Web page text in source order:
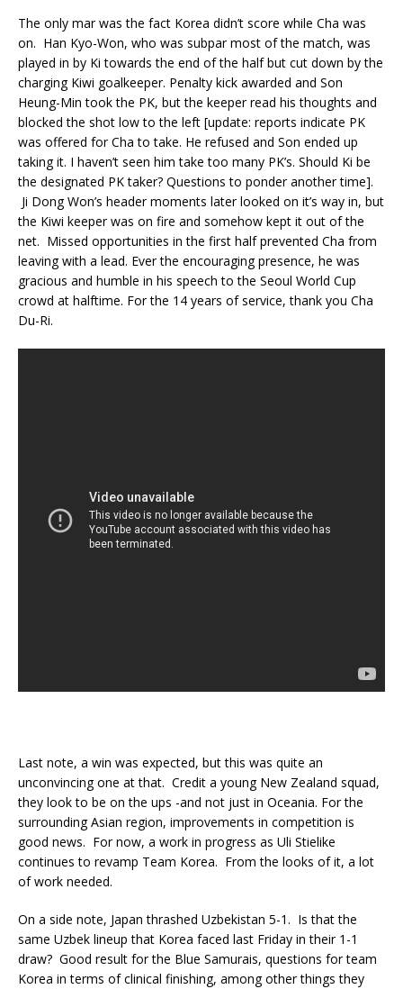
The only mar was the fact Korea didn’t score while Cha was
on. Han Kyo-Won, who was subpar most of the match, was
played in by Ki towards the end of the half but cut down by the
charging Kiwi goalkeeper. Penalty kick awarded and Son
Heung-Min took the PK, but the keeper read his thoughts and
blocked the shot low to the left [update: reports indicate PK
was offered for Cha to take. He refused and Son ended up
taking it. I haven’t seen him take too many PK’s. Should Ki be
the designated PK taker? Questions to ponder another time].
Ji Dong Won’s header moments later looked on it’s way in, but
the Kiwi keeper was on fire and somehow kept it out of the
net. Missed opportunities in the first half prevented Cha from
leaving with a lead. Ever the encouraging presence, he was
gracious and humble in his speech to the Seoul World Cup
crowd at halftime. For the 14 years of service, thank you Cha
Du-Ri.
Last note, a win was expected, but this was quite an
unconvincing one at that. Credit a young New Zealand squad,
they look to be on the ups -and not just in Oceania. For the
surrounding Asian region, improvements in competition is
good news. For now, a work in progress as Uli Stielike
continues to revamp Team Korea. From the looks of it, a lot
of work needed.
On a side note, Japan thrashed Uzbekistan 5-1. Is that the
same Uzbek lineup that Korea faced last Friday in their 1-1
draw? Good result for the Blue Samurais, questions for team
Korea in terms of clinical finishing, among other things they